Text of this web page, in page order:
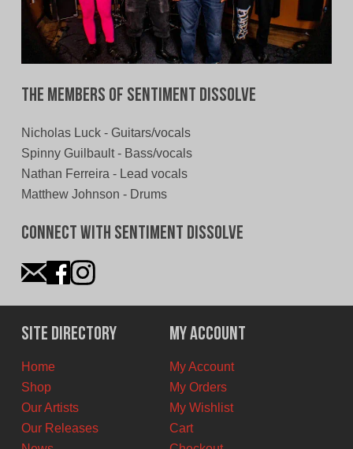
The Members of Sentiment Dissolve
Nicholas Luck - Guitars/vocals
Spinny Guilbault - Bass/vocals
Nathan Ferreira - Lead vocals
Matthew Johnson - Drums
Connect With Sentiment Dissolve
Site Directory
Home
Shop
Our Artists
Our Releases
My Account
My Account
My Orders
My Wishlist
Cart